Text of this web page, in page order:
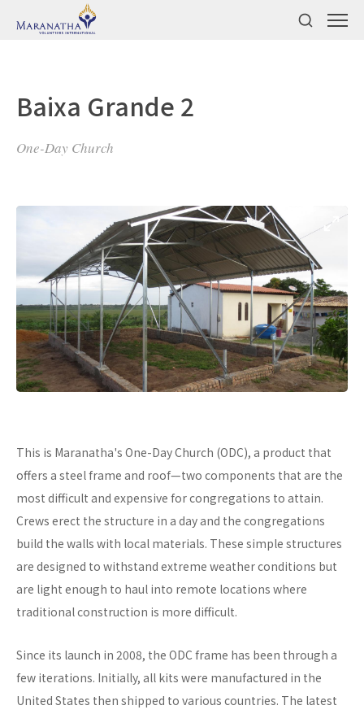
Baixa Grande 2
One-Day Church
This is Maranatha's One-Day Church (ODC), a product that
offers a steel frame and roof—two components that are the
most difficult and expensive for congregations to attain.
Crews erect the structure in a day and the congregations
build the walls with local materials. These simple structures
are designed to withstand extreme weather conditions but
are light enough to haul into remote locations where
traditional construction is more difficult.
Since its launch in 2008, the ODC frame has been through a
few iterations. Initially, all kits were manufactured in the
United States then shipped to various countries. The latest